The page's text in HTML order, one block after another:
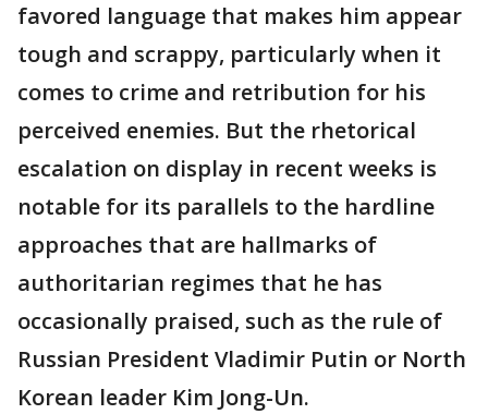
favored language that makes him appear
tough and scrappy, particularly when it
comes to crime and retribution for his
perceived enemies. But the rhetorical
escalation on display in recent weeks is
notable for its parallels to the hardline
approaches that are hallmarks of
authoritarian regimes that he has
occasionally praised, such as the rule of
Russian President Vladimir Putin or North
Korean leader Kim Jong-Un.